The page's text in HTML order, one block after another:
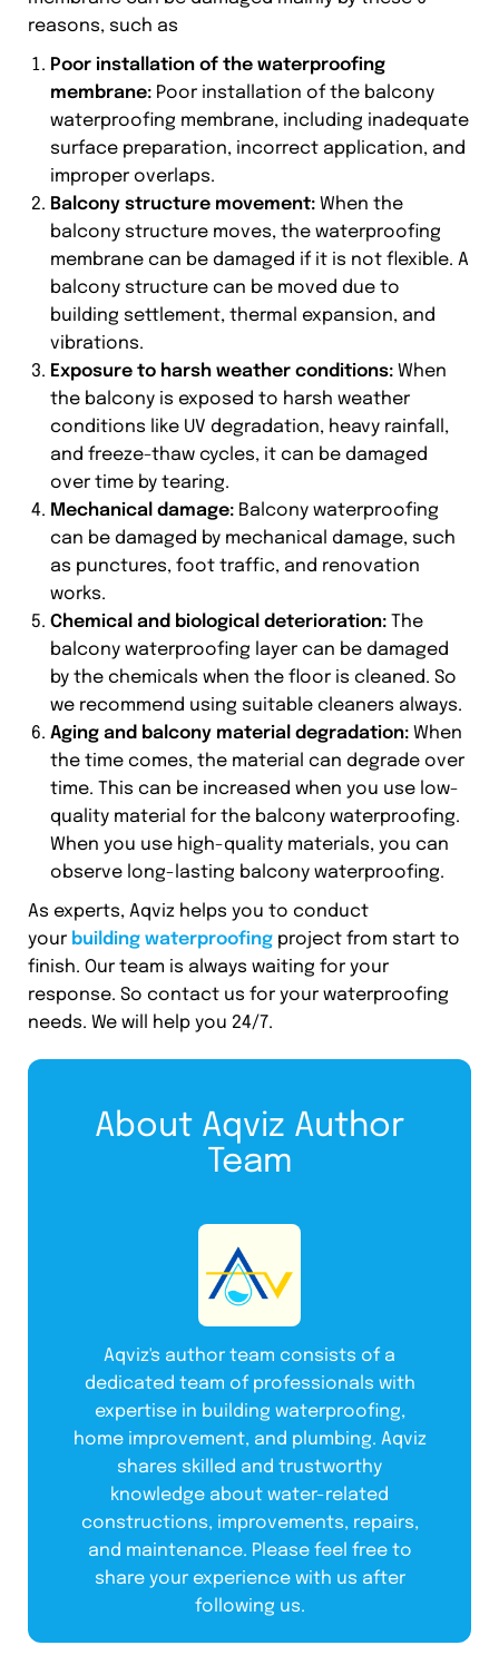
reasons, such as
Poor installation of the waterproofing
membrane: Poor installation of the balcony
waterproofing membrane, including inadequate
surface preparation, incorrect application, and
improper overlaps.
Balcony structure movement: When the
balcony structure moves, the waterproofing
membrane can be damaged if it is not flexible. A
balcony structure can be moved due to
building settlement, thermal expansion, and
vibrations.
Exposure to harsh weather conditions: When
the balcony is exposed to harsh weather
conditions like UV degradation, heavy rainfall,
and freeze-thaw cycles, it can be damaged
over time by tearing.
Mechanical damage: Balcony waterproofing
can be damaged by mechanical damage, such
as punctures, foot traffic, and renovation
works.
Chemical and biological deterioration: The
balcony waterproofing layer can be damaged
by the chemicals when the floor is cleaned. So
we recommend using suitable cleaners always.
Aging and balcony material degradation: When
the time comes, the material can degrade over
time. This can be increased when you use low-
quality material for the balcony waterproofing.
When you use high-quality materials, you can
observe long-lasting balcony waterproofing.
As experts, Aqviz helps you to conduct
your building waterproofing project from start to
finish. Our team is always waiting for your
response. So contact us for your waterproofing
needs. We will help you 24/7.
About Aqviz Author
Team
Aqviz's author team consists of a
dedicated team of professionals with
expertise in building waterproofing,
home improvement, and plumbing. Aqviz
shares skilled and trustworthy
knowledge about water-related
constructions, improvements, repairs,
and maintenance. Please feel free to
share your experience with us after
following us.